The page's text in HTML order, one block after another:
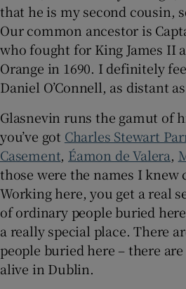
that he is my second cousin,
Our common ancestor is
who fought for King James II
Orange in 1690. I definitely
Daniel O’Connell, as distant
Glasnevin runs the gamut of
you’ve got Charles Stewart
Casement, Éamon de Valera,
those were the names I
Working here, you get a real
of ordinary people buried
a really special place. There
people buried here – there
alive in Dublin.